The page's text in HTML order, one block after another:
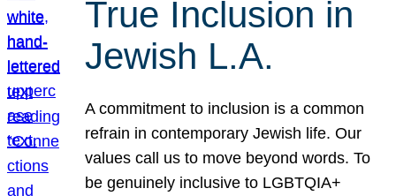
True Inclusion in
Jewish L.A.
A commitment to inclusion is a common
refrain in contemporary Jewish life. Our
values call us to move beyond words. To
be genuinely inclusive to LGBTQIA+